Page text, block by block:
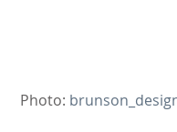
Photo: